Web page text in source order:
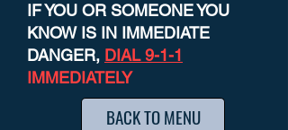
IF YOU OR SOMEONE YOU
KNOW IS IN IMMEDIATE
DANGER, DIAL 9-1-1
IMMEDIATELY
BACK TO MENU